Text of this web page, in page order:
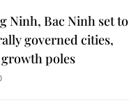
Ninh, Bac Ninh set to
governed cities,
poles